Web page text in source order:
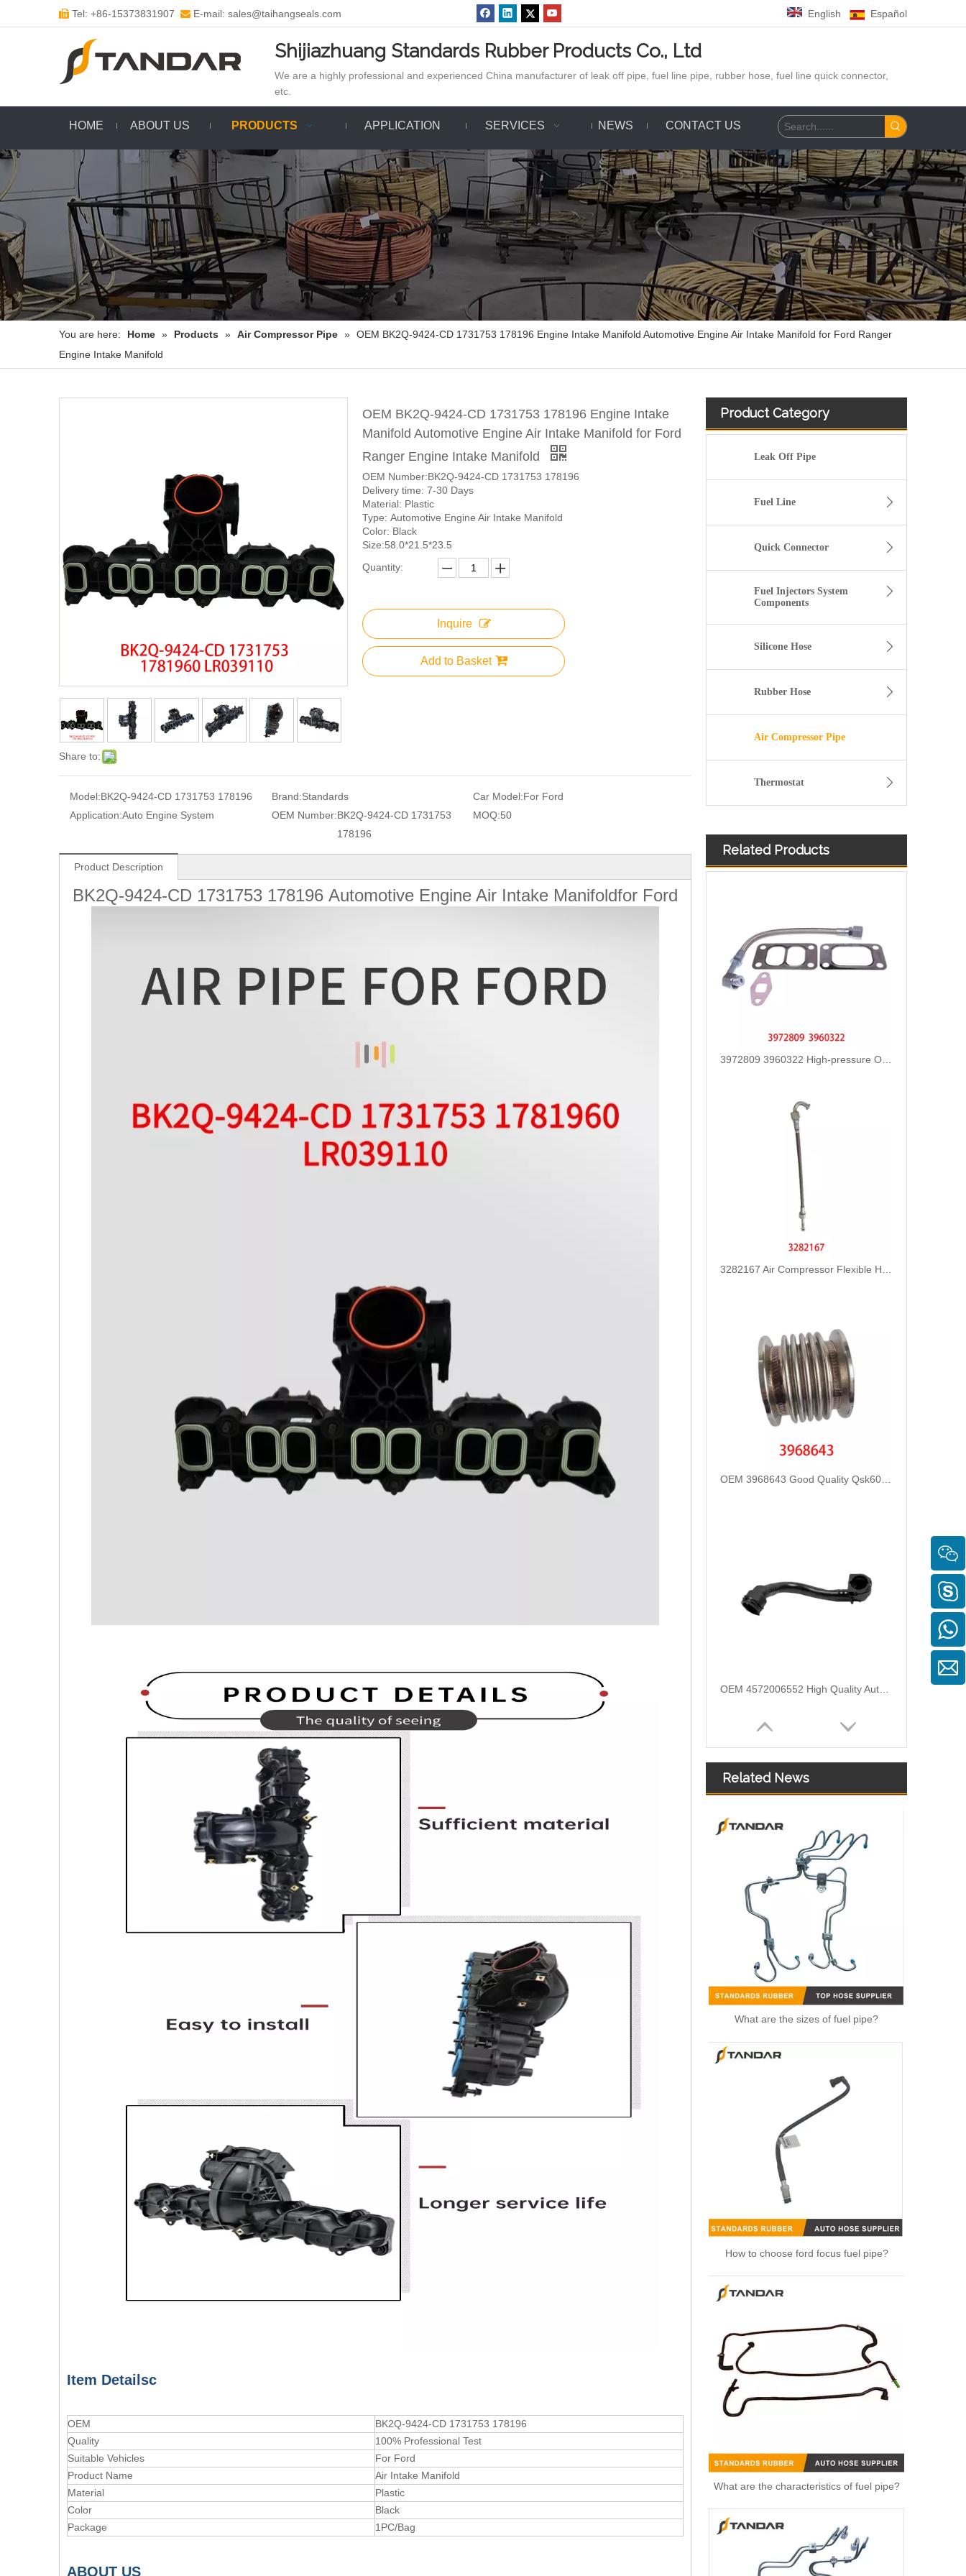
 Tel: +86-15373831907  E-mail: sales@taihangseals.com English Español
Shijiazhuang Standards Rubber Products Co., Ltd
We are a highly professional and experienced China manufacturer of leak off pipe, fuel line pipe, rubber hose, fuel line quick connector,
etc.
HOME ABOUT US PRODUCTS APPLICATION SERVICES NEWS CONTACT US
You are here: Home » Products » Air Compressor Pipe » OEM BK2Q-9424-CD 1731753 178196 Engine Intake Manifold Automotive Engine Air Intake Manifold for Ford Ranger
Engine Intake Manifold
Share to:
OEM BK2Q-9424-CD 1731753 178196 Engine Intake
Manifold Automotive Engine Air Intake Manifold for Ford
Ranger Engine Intake Manifold
OEM Number:BK2Q-9424-CD 1731753 178196
Delivery time: 7-30 Days
Material: Plastic
Type: Automotive Engine Air Intake Manifold
Color: Black
Size:58.0*21.5*23.5
Quantity:
Inquire
Add to Basket
Model:BK2Q-9424-CD 1731753 178196 Brand:Standards Car Model:For Ford
Application:Auto Engine System OEM Number:BK2Q-9424-CD 1731753
178196
MOQ:50
Product Description
BK2Q-9424-CD 1731753 178196 Automotive Engine Air Intake Manifoldfor Ford
Item Detailsc
OEM
BK2Q-9424-CD 1731753 178196
Quality
100% Professional Test
Suitable Vehicles
For Ford
Product Name
Air Intake Manifold
Material
Plastic
Color
Black
Package
1PC/Bag
ABOUT US
Product Category
Leak Off Pipe
Fuel Line
Quick Connector
Fuel Injectors System
Components
Silicone Hose
Rubber Hose
Air Compressor Pipe
Thermostat
Related Products
13717571348 Automotive Engine Air Intake Hose Car Engine Air Intake Pipe for BMW F02 E71
3972809 3960322 High-pressure Oil Pump Assembly Hose for Dongfeng Cummins Engine with High-Strength, Pressure-Tested
3282167 Air Compressor Flexible Hose for CUMMINS ISLE Automotive Engine with High-Strength, Pressure-Tested
OEM 3968643 Good Quality Qsk60 Diesel Engine Parts Turbocharger Bellows for Cummins
OEM 4572006552 High Quality Auto Spare Parts Engine Air Compressor Pipe For Benz
Related News
What are the sizes of fuel pipe?
How to choose ford focus fuel pipe?
What are the characteristics of fuel pipe?